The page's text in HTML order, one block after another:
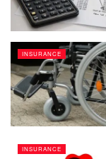
INSURANCE
INSURANCE